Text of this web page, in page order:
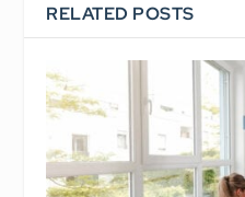
RELATED POSTS